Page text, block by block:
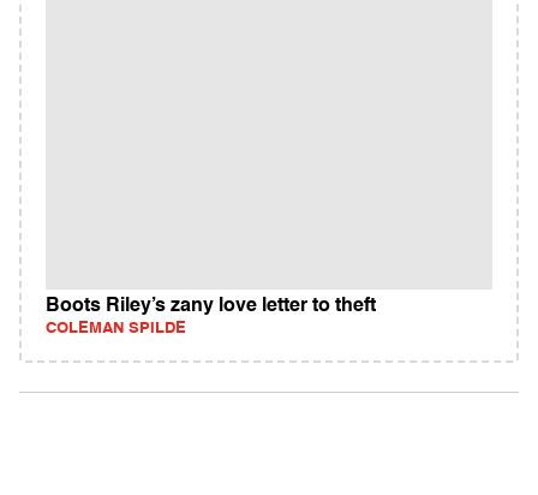
Boots Riley’s zany love letter to theft
COLEMAN SPILDE